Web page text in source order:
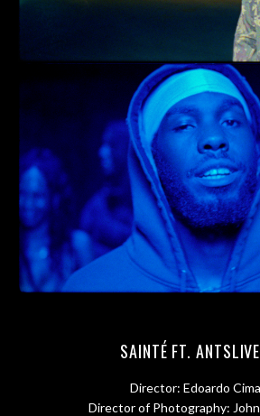
SAINTÉ FT.
Director: Edoardo
Director of Photography: